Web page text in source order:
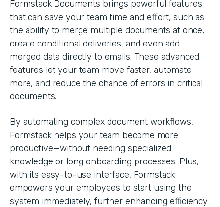
Formstack Documents brings powerful features
that can save your team time and effort, such as
the ability to merge multiple documents at once,
create conditional deliveries, and even add
merged data directly to emails. These advanced
features let your team move faster, automate
more, and reduce the chance of errors in critical
documents.
By automating complex document workflows,
Formstack helps your team become more
productive—without needing specialized
knowledge or long onboarding processes. Plus,
with its easy-to-use interface, Formstack
empowers your employees to start using the
system immediately, further enhancing efficiency